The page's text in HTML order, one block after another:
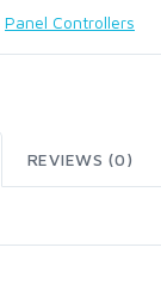
Panel Controllers
REVIEWS (0)